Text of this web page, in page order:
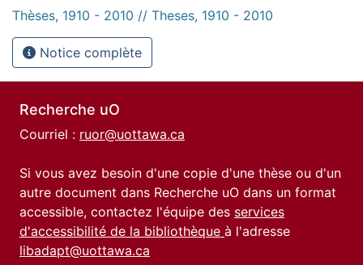
Thèses, 1910 - 2010 // Theses, 1910 - 2010
Notice complète
Recherche uO
Courriel : ruor@uottawa.ca
Si vous avez besoin d'une copie d'une thèse ou d'un
autre document dans Recherche uO dans un format
accessible, contactez l'équipe des services
d'accessibilité de la bibliothèque à l'adresse
libadapt@uottawa.ca